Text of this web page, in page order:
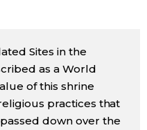
Announcements
Sites in the
as a World
of this shrine
practices that
down over the